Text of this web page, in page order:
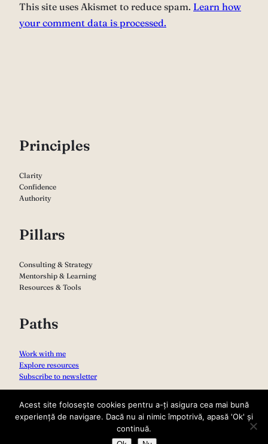
This site uses Akismet to reduce spam. Learn how
your comment data is processed.
Principles
Clarity
Confidence
Authority
Pillars
Consulting & Strategy
Mentorship & Learning
Resources & Tools
Paths
Work with me
Explore resources
Subscribe to newsletter
Acest site folosește cookies pentru a-ți asigura cea mai bună
experiență de navigare. Dacă nu ai nimic împotrivă, apasă 'Ok' și
continuă.